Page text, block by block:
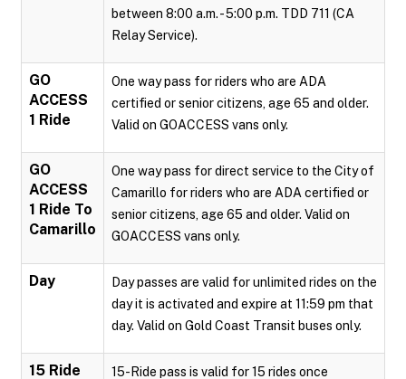
between 8:00 a.m. - 5:00 p.m. TDD 711 (CA
Relay Service).
GO
ACCESS
1 Ride
One way pass for riders who are ADA
certified or senior citizens, age 65 and older.
Valid on GOACCESS vans only.
GO
ACCESS
1 Ride To
Camarillo
One way pass for direct service to the City of
Camarillo for riders who are ADA certified or
senior citizens, age 65 and older. Valid on
GOACCESS vans only.
Day
Day passes are valid for unlimited rides on the
day it is activated and expire at 11:59 pm that
day. Valid on Gold Coast Transit buses only.
15 Ride
15-Ride pass is valid for 15 rides once